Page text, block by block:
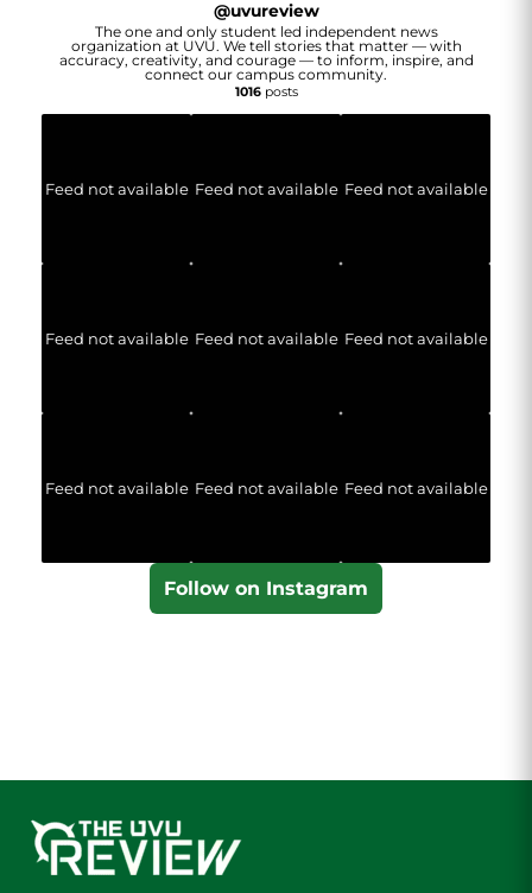
@uvureview
The one and only student led independent news
organization at UVU. We tell stories that matter — with
accuracy, creativity, and courage — to inform, inspire, and
connect our campus community.
1016posts
Feed not available Feed not available Feed not available
Feed not available Feed not available Feed not available
Feed not available Feed not available Feed not available
Follow on Instagram